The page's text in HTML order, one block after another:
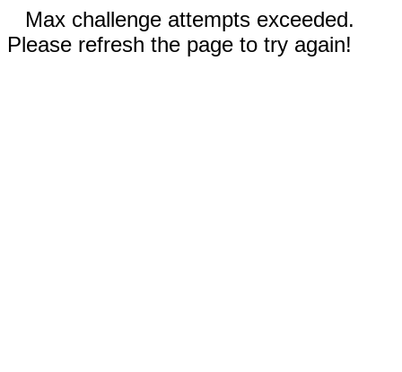
Max challenge attempts exceeded.
Please refresh the page to try again!